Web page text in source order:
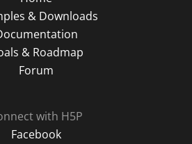
& Downloads
& Roadmap
Forum
with H5P
Facebook